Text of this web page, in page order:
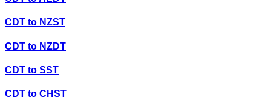
CDT to NZST
CDT to NZDT
CDT to SST
CDT to CHST